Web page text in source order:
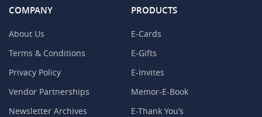
COMPANY
About Us
Terms & Conditions
Privacy Policy
Vendor Partnerships
Newsletter Archives
PRODUCTS
E-Cards
E-Gifts
E-Invites
Memor-E-Book
E-Thank You’s